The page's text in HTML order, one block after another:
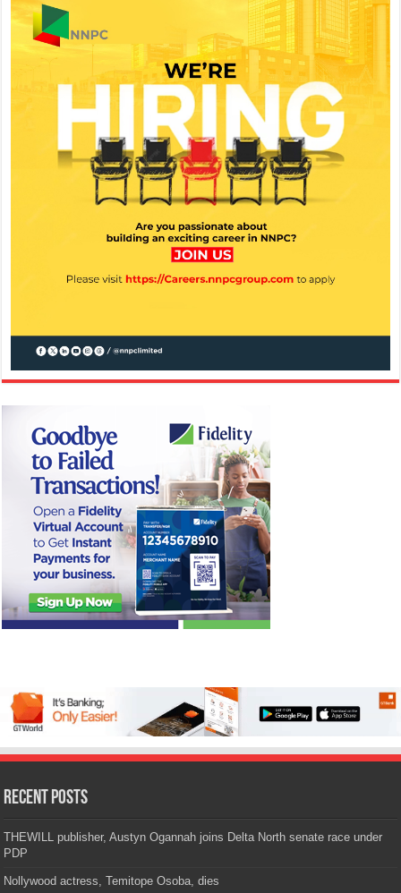
Recent Posts
THEWILL publisher, Austyn Ogannah joins Delta North senate race under
PDP
Nollywood actress, Temitope Osoba, dies